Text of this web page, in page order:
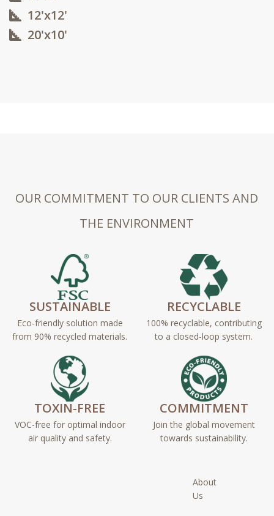
12'x12'​
20'x10'​
OUR COMMITMENT TO OUR CLIENTS AND
THE ENVIRONMENT
SUSTAINABLE
Eco-friendly solution made
from 90% recycled materials.
RECYCLABLE
100% recyclable, contributing
to a closed-loop system.
TOXIN-FREE
VOC-free for optimal indoor
air quality and safety.
COMMITMENT
Join the global movement
towards sustainability.
About
Us